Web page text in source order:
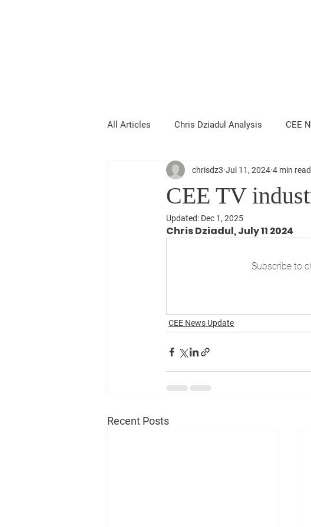
All Articles Chris Dziadul Analysis CEE
CEE TV
chrisdz3 Jul 11, 2024 4 min read
Updated: Dec 1, 2025
Chris Dziadul, July 11 2024
Subscribe to
CEE News Update
Recent Posts